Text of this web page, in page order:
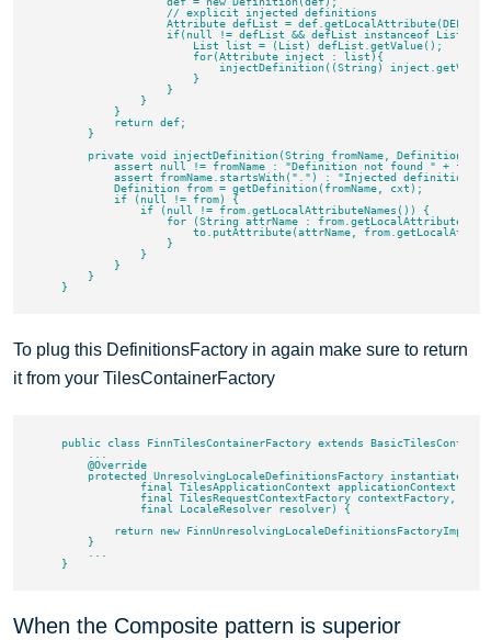
                    // explicit injected definitions
Attribute defList =
if(null != defList && defList instanceof
                        List list = (List) defList.getValue();
                        for(Attribute inject : list){
injectDefinition((String)
                        }
                    }
                }
            }
            return def;
        }
private void injectDefinition(String fromName, Definition
assert null != fromName : "Definition not found " +
assert fromName.startsWith(".") : "Injected definitions
            Definition from = getDefinition(fromName, cxt);
            if (null != from) {
                if (null != from.getLocalAttributeNames()) {
for (String attrName :
to.putAttribute(attrName,
                    }
                }
            }
        }
To plug this DefinitionsFactory in again make sure to return
it from your TilesContainerFactory
public class FinnTilesContainerFactory extends
        ...
        @Override
protected UnresolvingLocaleDefinitionsFactory
                final TilesApplicationContext applicationContext,
                final TilesRequestContextFactory contextFactory,
                final LocaleResolver resolver) {
            return new FinnUnresolvingLocaleDefinitionsFactoryImpl();
        }
When the Composite pattern is superior